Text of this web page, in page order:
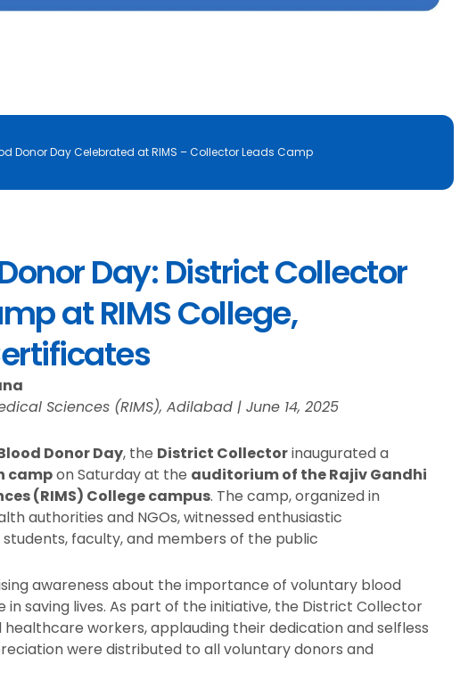
Donor Day Celebrated at RIMS – Collector Leads Camp
Day: District Collector
at RIMS College,
Sciences (RIMS), Adilabad | June 14, 2025
Donor Day, the District Collectorinaugurated a
campon Saturday at the auditorium of the Rajiv Gandhi
(RIMS) College campus. The camp, organized in
authorities and NGOs, witnessed enthusiastic
faculty, and members of the public
awareness about the importance of voluntary blood
saving lives. As part of the initiative, the District Collector
workers, applauding their dedication and selfless
were distributed to all voluntary donors and